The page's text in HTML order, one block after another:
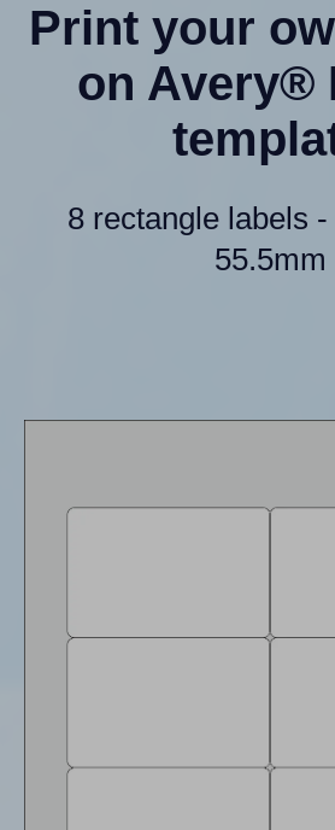
Print your
on Avery®
8 rectangle labels
55.5mm